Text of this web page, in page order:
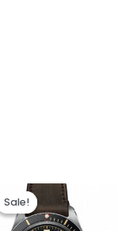
Sale!
Sale!
Original
price
was:
$280.00.
is:
$185.00.